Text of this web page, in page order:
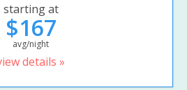
starting at
$167
avg/night
details »